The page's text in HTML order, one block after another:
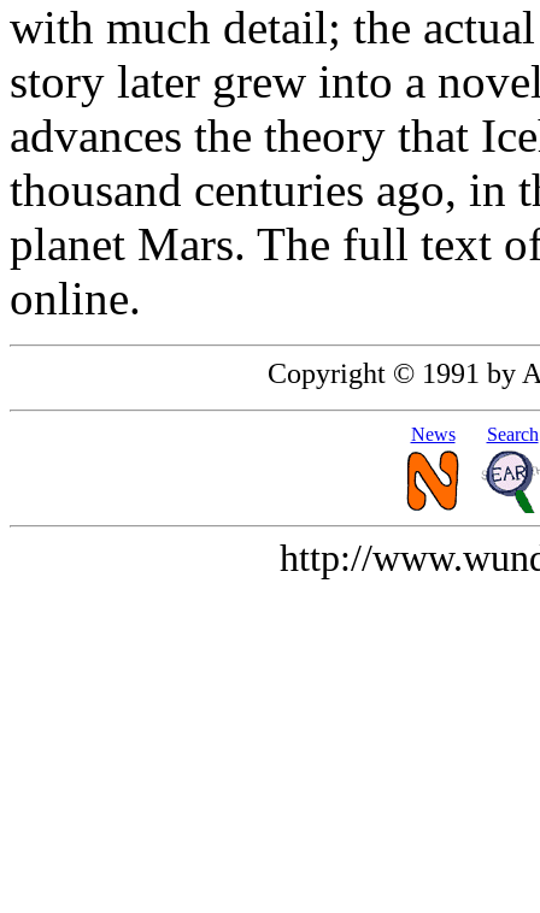
with much detail; the
story later grew into a
advances the theory that
thousand centuries ago, in
planet Mars. The full text
online.
Copyright © 1991 by
News Search
http://